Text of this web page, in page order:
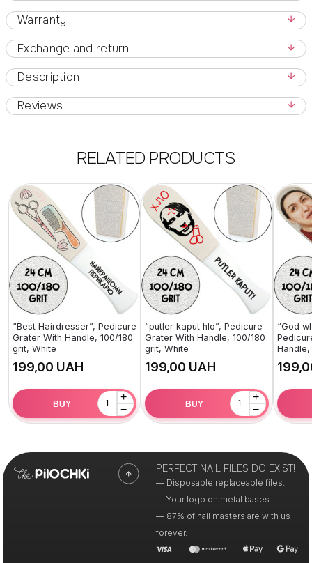
Warranty
Exchange and return
Description
Reviews
RELATED PRODUCTS
“Best Hairdresser”, Pedicure
Grater With Handle, 100/180
grit, White
UAH
+
−
BUY
“putler kaput hlo”, Pedicure
Grater With Handle, 100/180
grit, White
UAH
+
−
BUY
“God
PERFECT NAIL FILES DO EXIST!
— Disposable replaceable files.
— Your logo on metal bases.
— 87% of nail masters are with us
forever.